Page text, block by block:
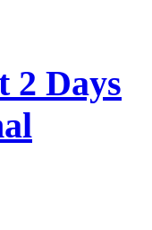
2 Days